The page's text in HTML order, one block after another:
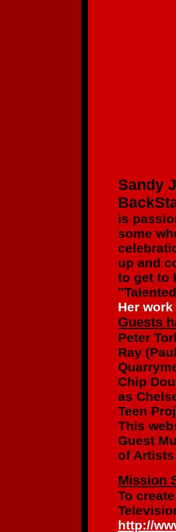
Sandy
is
some
up and
to get to
Her
Guests
Peter
Ray
Chip
as
Teen
This
Guest
of Artists
Mission
To
http://